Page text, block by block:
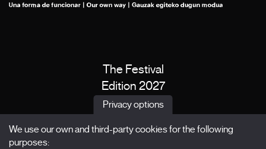
The Festival
Edition 2027
News
X Films
Privacy options
We use our own and third-party cookies for the following
purposes: